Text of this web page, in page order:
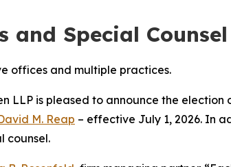
and Special Counsel
offices and multiple practices.
LLP is pleased to announce the election
M. Reap – effective July 1, 2026. In
counsel.